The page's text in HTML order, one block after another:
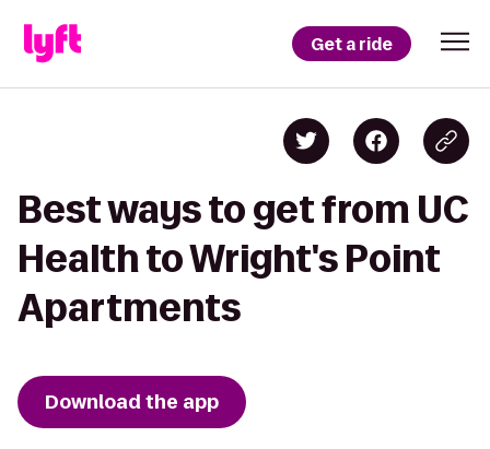
Get a ride
Best ways to get from UC
Health to Wright's Point
Apartments
Download the app